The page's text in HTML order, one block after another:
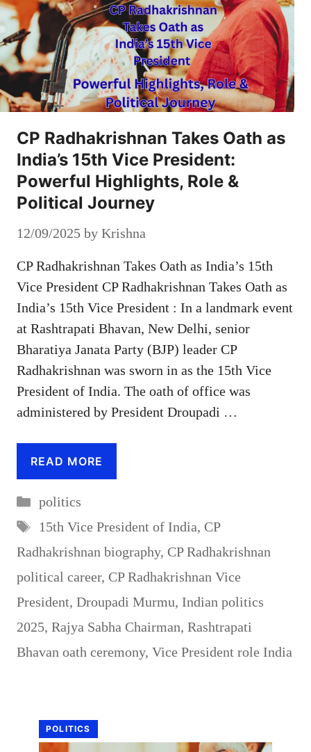
CP Radhakrishnan Takes Oath as
India’s 15th Vice President:
Powerful Highlights, Role &
Political Journey
12/09/2025 by Krishna
CP Radhakrishnan Takes Oath as India’s 15th
Vice President CP Radhakrishnan Takes Oath as
India’s 15th Vice President : In a landmark event
at Rashtrapati Bhavan, New Delhi, senior
Bharatiya Janata Party (BJP) leader CP
Radhakrishnan was sworn in as the 15th Vice
President of India. The oath of office was
administered by President Droupadi …
READ MORE
Categories
politics
Tags
15th Vice President of India, CP
Radhakrishnan biography, CP Radhakrishnan
political career, CP Radhakrishnan Vice
President, Droupadi Murmu, Indian politics
2025, Rajya Sabha Chairman, Rashtrapati
Bhavan oath ceremony, Vice President role India
POLITICS